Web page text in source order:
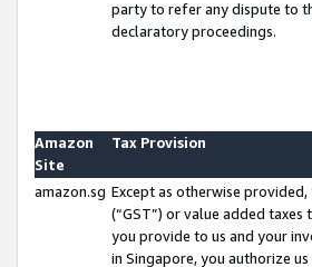
party to refer any dispute to
declaratory proceedings.
Amazon
Site
Tax Provision
amazon.sg Except as otherwise
(“GST”) or value added
you provide to us and your
in Singapore, you authorize